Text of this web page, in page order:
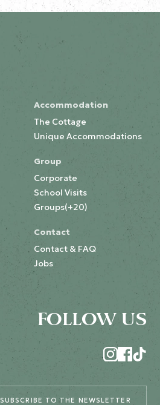
Accommodation
The Cottage
Unique Accommodations
Group
Corporate
School Visits
Groups(+20)
Contact
Contact & FAQ
Jobs
FOLLOW US
SUBSCRIBE TO THE NEWSLETTER